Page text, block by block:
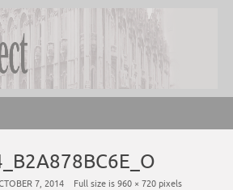
7, 2014 Full size is960 × 720 pixels